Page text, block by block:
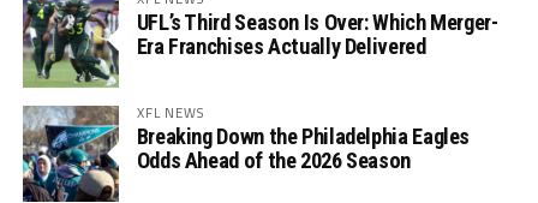
UFL’s Third Season Is Over: Which Merger-
Era Franchises Actually Delivered
XFL NEWS
Breaking Down the Philadelphia Eagles
Odds Ahead of the 2026 Season